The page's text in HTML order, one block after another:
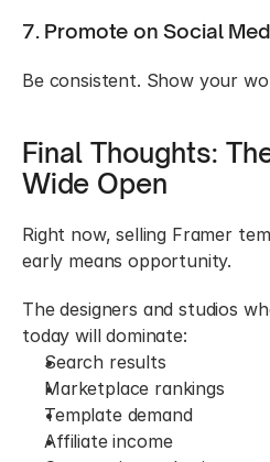
7. Promote on Social
Be consistent. Show your
Final Thoughts:
Wide Open
Right now, selling Framer
early means opportunity.
The designers and studios
today will dominate:
Search results
Marketplace rankings
Template demand
Affiliate income